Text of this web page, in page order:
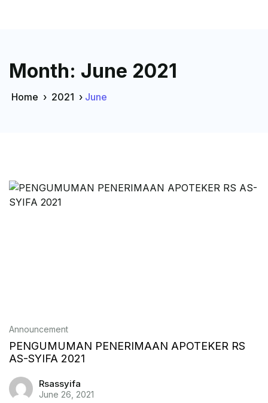
Month: June 2021
Home › 2021 › June
Announcement
PENGUMUMAN PENERIMAAN APOTEKER RS
AS-SYIFA 2021
Rsassyifa
June 26, 2021